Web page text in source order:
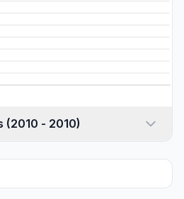
Population by years (2010 - 2010)